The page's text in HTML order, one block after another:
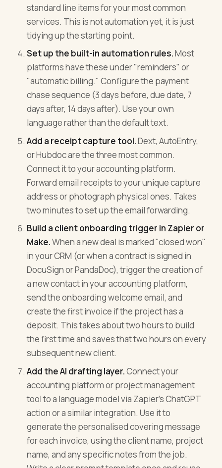
standard line items for your most common
services. This is not automation yet, it is just
tidying up the starting point.
Set up the built-in automation rules.Most
platforms have these under "reminders" or
"automatic billing." Configure the payment
chase sequence (3 days before, due date, 7
days after, 14 days after). Use your own
language rather than the default text.
Add a receipt capture tool.Dext, AutoEntry,
or Hubdoc are the three most common.
Connect it to your accounting platform.
Forward email receipts to your unique capture
address or photograph physical ones. Takes
two minutes to set up the email forwarding.
Build a client onboarding trigger in Zapier or
Make.When a new deal is marked "closed won"
in your CRM (or when a contract is signed in
DocuSign or PandaDoc), trigger the creation of
a new contact in your accounting platform,
send the onboarding welcome email, and
create the first invoice if the project has a
deposit. This takes about two hours to build
the first time and saves that two hours on every
subsequent new client.
Add the AI drafting layer.Connect your
accounting platform or project management
tool to a language model via Zapier's ChatGPT
action or a similar integration. Use it to
generate the personalised covering message
for each invoice, using the client name, project
name, and any specific notes from the job.